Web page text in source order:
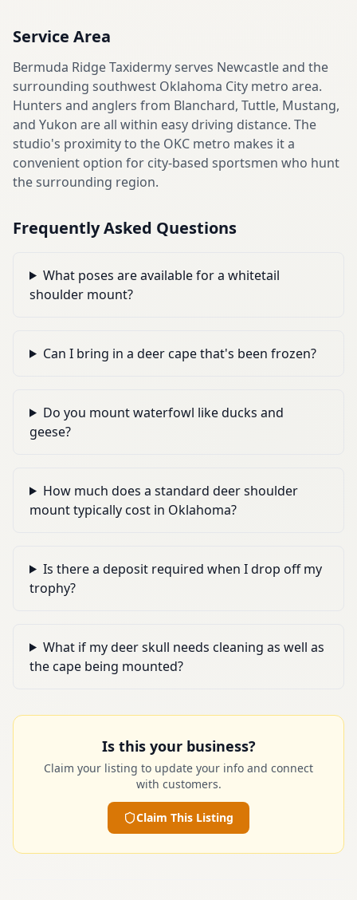
Service Area
Bermuda Ridge Taxidermy serves Newcastle and the
surrounding southwest Oklahoma City metro area.
Hunters and anglers from Blanchard, Tuttle, Mustang,
and Yukon are all within easy driving distance. The
studio's proximity to the OKC metro makes it a
convenient option for city-based sportsmen who hunt
the surrounding region.
Frequently Asked Questions
What poses are available for a whitetail
shoulder mount?
Can I bring in a deer cape that's been frozen?
Do you mount waterfowl like ducks and
geese?
How much does a standard deer shoulder
mount typically cost in Oklahoma?
Is there a deposit required when I drop off my
trophy?
What if my deer skull needs cleaning as well as
the cape being mounted?
Is this your business?
Claim your listing to update your info and connect
with customers.
Claim This Listing